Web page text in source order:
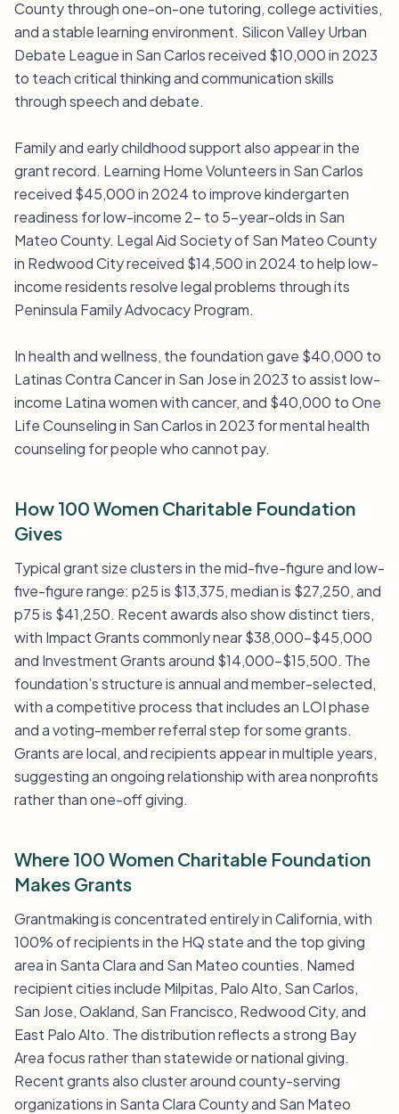
County through one-on-one tutoring, college activities,
and a stable learning environment. Silicon Valley Urban
Debate League in San Carlos received $10,000 in 2023
to teach critical thinking and communication skills
through speech and debate.
Family and early childhood support also appear in the
grant record. Learning Home Volunteers in San Carlos
received $45,000 in 2024 to improve kindergarten
readiness for low-income 2- to 5-year-olds in San
Mateo County. Legal Aid Society of San Mateo County
in Redwood City received $14,500 in 2024 to help low-
income residents resolve legal problems through its
Peninsula Family Advocacy Program.
In health and wellness, the foundation gave $40,000 to
Latinas Contra Cancer in San Jose in 2023 to assist low-
income Latina women with cancer, and $40,000 to One
Life Counseling in San Carlos in 2023 for mental health
counseling for people who cannot pay.
How 100 Women Charitable Foundation
Gives
Typical grant size clusters in the mid-five-figure and low-
five-figure range: p25 is $13,375, median is $27,250, and
p75 is $41,250. Recent awards also show distinct tiers,
with Impact Grants commonly near $38,000–$45,000
and Investment Grants around $14,000–$15,500. The
foundation’s structure is annual and member-selected,
with a competitive process that includes an LOI phase
and a voting-member referral step for some grants.
Grants are local, and recipients appear in multiple years,
suggesting an ongoing relationship with area nonprofits
rather than one-off giving.
Where 100 Women Charitable Foundation
Makes Grants
Grantmaking is concentrated entirely in California, with
100% of recipients in the HQ state and the top giving
area in Santa Clara and San Mateo counties. Named
recipient cities include Milpitas, Palo Alto, San Carlos,
San Jose, Oakland, San Francisco, Redwood City, and
East Palo Alto. The distribution reflects a strong Bay
Area focus rather than statewide or national giving.
Recent grants also cluster around county-serving
organizations in Santa Clara County and San Mateo